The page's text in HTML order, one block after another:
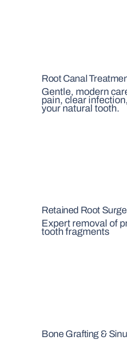
Root Canal
Gentle, modern
pain, clear
your natural tooth.
Retained Root
Expert removal of
tooth fragments
Bone Grafting &